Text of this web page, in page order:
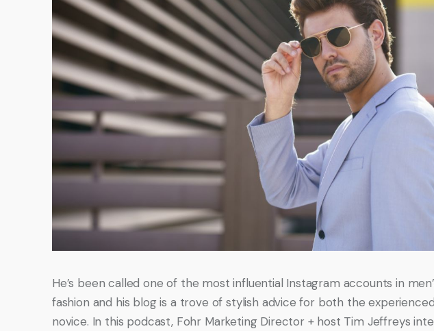
He’s been called one of the most influential Instagram accounts in
fashion and his blog is a trove of stylish advice for both the
novice. In this podcast, Fohr Marketing Director + host Tim Jeffreys